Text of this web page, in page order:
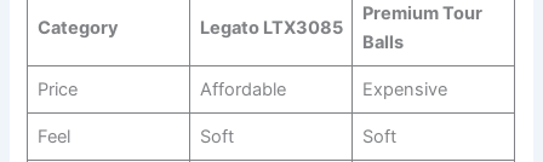
Category Legato LTX3085
Premium Tour
Balls
Price Affordable Expensive
Feel Soft Soft